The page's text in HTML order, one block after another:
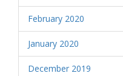
February 2020
January 2020
December 2019